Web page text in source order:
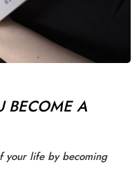
BECOME A
your life by becoming